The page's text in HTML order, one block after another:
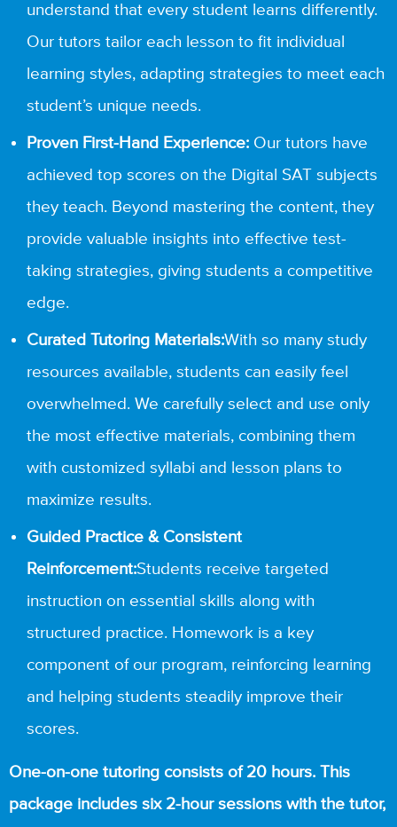
understand that every student learns differently.
Our tutors tailor each lesson to fit individual
learning styles, adapting strategies to meet each
student’s unique needs.
Proven First-Hand Experience: Our tutors have
achieved top scores on the Digital SAT subjects
they teach. Beyond mastering the content, they
provide valuable insights into effective test-
taking strategies, giving students a competitive
edge.
Curated Tutoring Materials:With so many study
resources available, students can easily feel
overwhelmed. We carefully select and use only
the most effective materials, combining them
with customized syllabi and lesson plans to
maximize results.
Guided Practice & Consistent
Reinforcement:Students receive targeted
instruction on essential skills along with
structured practice. Homework is a key
component of our program, reinforcing learning
and helping students steadily improve their
scores.
One-on-one tutoring consists of 20 hours. This
package includes six 2-hour sessions with the tutor,